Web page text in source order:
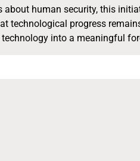
human security, this
technological progress
into a meaningful